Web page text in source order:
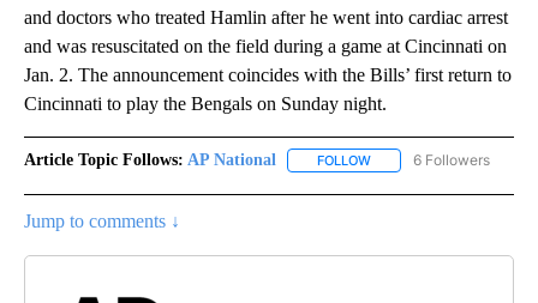
and doctors who treated Hamlin after he went into cardiac arrest
and was resuscitated on the field during a game at Cincinnati on
Jan. 2. The announcement coincides with the Bills’ first return to
Cincinnati to play the Bengals on Sunday night.
Article Topic Follows: AP National FOLLOW FOLLOW "AP NATIONAL"
6 Followers
Jump to comments ↓